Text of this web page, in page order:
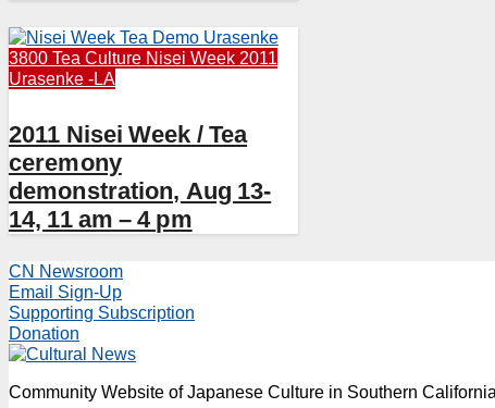
3800 Tea Culture Nisei Week 2011
Urasenke -LA
2011 Nisei Week / Tea
ceremony
demonstration, Aug 13-
14, 11 am – 4 pm
CN Newsroom
Email Sign-Up
Supporting Subscription
Donation
Community Website of Japanese Culture in Southern